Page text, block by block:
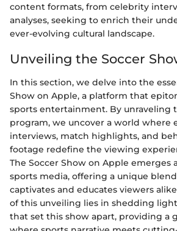
content formats, from celebrity
analyses, seeking to enrich their
ever-evolving cultural landscape.
Unveiling the Soccer
In this section, we delve into the
Show on Apple, a platform that
sports entertainment. By unraveling
program, we uncover a world where
interviews, match highlights, and
footage redefine the viewing
The Soccer Show on Apple emerges
sports media, offering a unique
captivates and educates viewers
of this unveiling lies in shedding
that set this show apart, providing a